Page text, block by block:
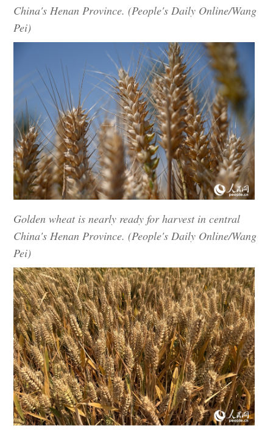
China's Henan Province. (People's Daily Online/Wang
Pei)
Golden wheat is nearly ready for harvest in central
China's Henan Province. (People's Daily Online/Wang
Pei)